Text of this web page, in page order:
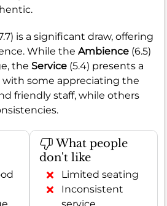
is a significant draw, offering
While the Ambience (6.5)
the Service (5.4) presents a
with some appreciating the
friendly staff, while others
What people
don't like
Limited seating
Inconsistent